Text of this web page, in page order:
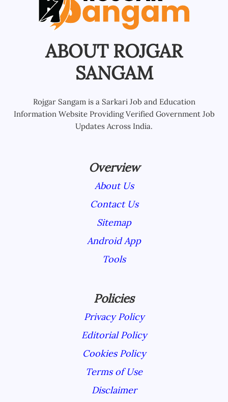
ABOUT ROJGAR
SANGAM
Rojgar Sangam is a Sarkari Job and Education
Information Website Providing Verified Government Job
Updates Across India.
Overview
About Us
Contact Us
Sitemap
Android App
Tools
Policies
Privacy Policy
Editorial Policy
Cookies Policy
Terms of Use
Disclaimer